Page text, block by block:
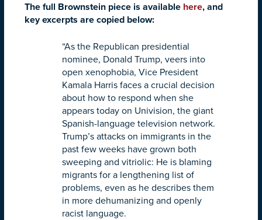
The full Brownstein piece is available here, and
key excerpts are copied below:
“As the Republican presidential
nominee, Donald Trump, veers into
open xenophobia, Vice President
Kamala Harris faces a crucial decision
about how to respond when she
appears today on Univision, the giant
Spanish-language television network.
Trump’s attacks on immigrants in the
past few weeks have grown both
sweeping and vitriolic: He is blaming
migrants for a lengthening list of
problems, even as he describes them
in more dehumanizing and openly
racist language.